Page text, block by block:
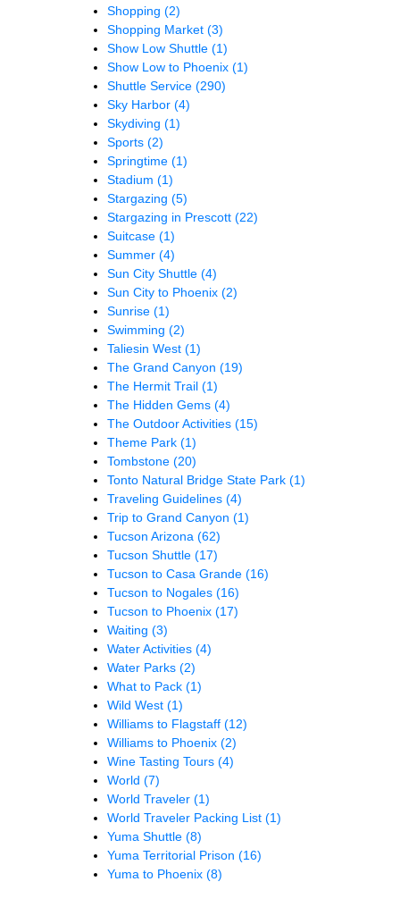
Shopping (2)
Shopping Market (3)
Show Low Shuttle (1)
Show Low to Phoenix (1)
Shuttle Service (290)
Sky Harbor (4)
Skydiving (1)
Sports (2)
Springtime (1)
Stadium (1)
Stargazing (5)
Stargazing in Prescott (22)
Suitcase (1)
Summer (4)
Sun City Shuttle (4)
Sun City to Phoenix (2)
Sunrise (1)
Swimming (2)
Taliesin West (1)
The Grand Canyon (19)
The Hermit Trail (1)
The Hidden Gems (4)
The Outdoor Activities (15)
Theme Park (1)
Tombstone (20)
Tonto Natural Bridge State Park (1)
Traveling Guidelines (4)
Trip to Grand Canyon (1)
Tucson Arizona (62)
Tucson Shuttle (17)
Tucson to Casa Grande (16)
Tucson to Nogales (16)
Tucson to Phoenix (17)
Waiting (3)
Water Activities (4)
Water Parks (2)
What to Pack (1)
Wild West (1)
Williams to Flagstaff (12)
Williams to Phoenix (2)
Wine Tasting Tours (4)
World (7)
World Traveler (1)
World Traveler Packing List (1)
Yuma Shuttle (8)
Yuma Territorial Prison (16)
Yuma to Phoenix (8)